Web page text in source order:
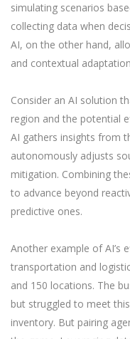
simulating scenarios
collecting data when
AI, on the other hand,
and contextual
Consider an AI solution
region and the potential
AI gathers insights from
autonomously adjusts
mitigation. Combining
to advance beyond
predictive ones.
Another example of AI’s
transportation and
and 150 locations. The
but struggled to meet
inventory. But pairing